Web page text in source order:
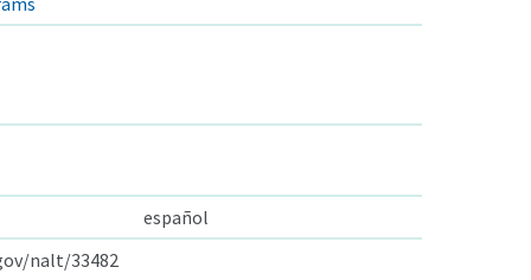
español
nalt/33482